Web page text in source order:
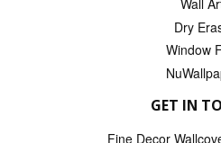
Wall
Dry
Window
GET IN
Fine Decor